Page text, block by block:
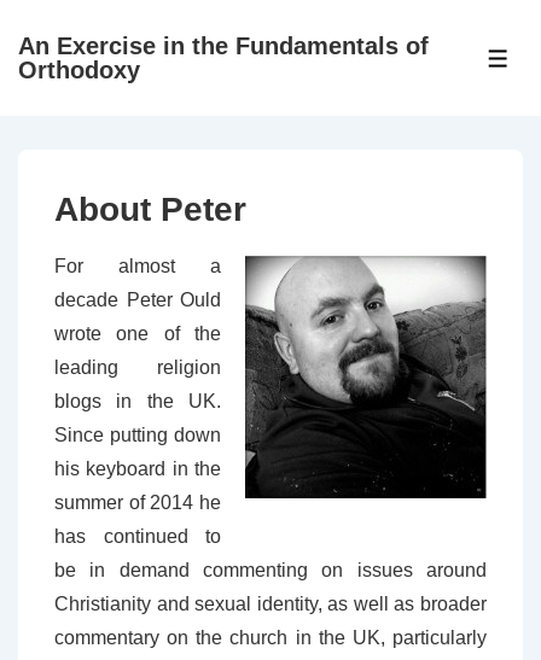
SkipAn Exercise in the Fundamentals of
Orthodoxy
About Peter
For almost a
decade Peter Ould
wrote one of the
leading religion
blogs in the UK.
Since putting down
his keyboard in the
summer of 2014 he
has continued to
be in demand commenting on issues around
Christianity and sexual identity, as well as broader
commentary on the church in the UK, particularly